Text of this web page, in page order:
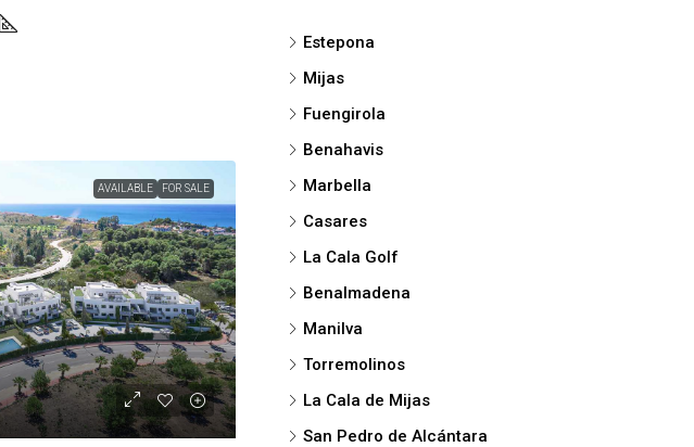
AVAILABLE FOR SALE
Estepona
Mijas
Fuengirola
Benahavis
Marbella
Casares
La Cala Golf
Benalmadena
Manilva
Torremolinos
La Cala de Mijas
San Pedro de Alcántara